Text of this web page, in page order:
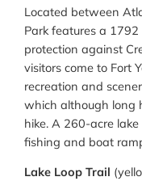
Located between
Park features a
protection against
visitors come to Fort
recreation and
which although long
hike. A 260-acre
fishing and boat
Lake Loop Trail